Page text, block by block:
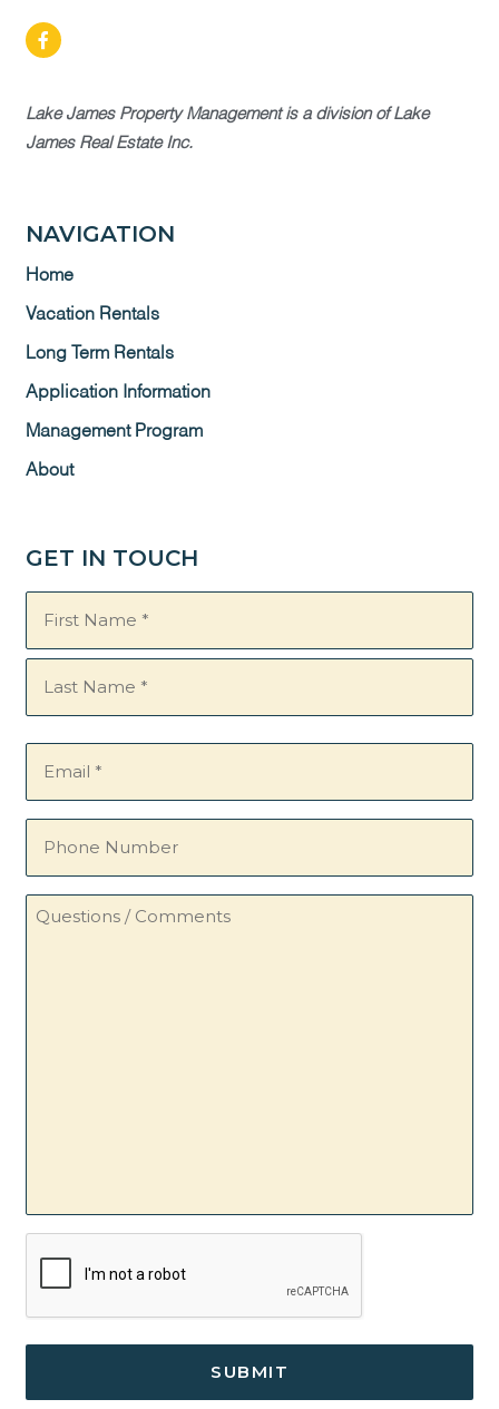
Lake James Property Management is a division of Lake
James Real Estate Inc.
NAVIGATION
Home
Vacation Rentals
Long Term Rentals
Application Information
Management Program
About
GET IN TOUCH
Name
(Required)
Questions